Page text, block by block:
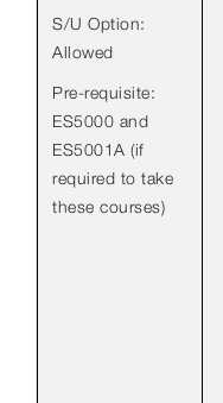
S/U Option:
Allowed
Pre-requisite:
ES5000 and
ES5001A (if
required to take
these courses)